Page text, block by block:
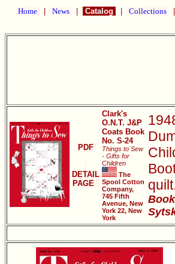
Home News Catalog Collections
PDF
DETAIL
PAGE
Clark's
O.N.T. J&P
Coats Book
No. S-24
Things to Sew
- Gifts for
Children
The
Spool Cotton
Company,
745 Fifth
Avenue, New
York 22, New
York